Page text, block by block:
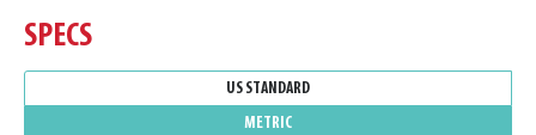
SPECS
US STANDARD
METRIC